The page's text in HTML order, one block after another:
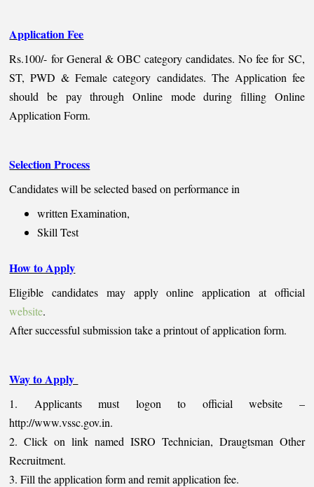
Application Fee
Rs.100/- for General & OBC category candidates. No fee for SC,
ST, PWD & Female category candidates. The Application fee
should be pay through Online mode during filling Online
Application Form.
Selection Process
Candidates will be selected based on performance in
written Examination,
Skill Test
How to Apply
Eligible candidates may apply online application at official
website.
After successful submission take a printout of application form.
Way to Apply
1. Applicants must logon to official website –
http://www.vssc.gov.in.
2. Click on link named ISRO Technician, Draugtsman Other
Recruitment.
3. Fill the application form and remit application fee.